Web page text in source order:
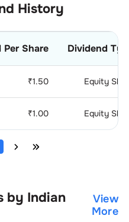
History
Per Share Dividend
₹1.50 Equity
₹1.00 Equity
by Indian
View
More